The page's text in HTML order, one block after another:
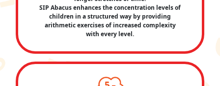
SIP Abacus enhances the concentration levels of
children in a structured way by providing
arithmetic exercises of increased complexity
with every level.